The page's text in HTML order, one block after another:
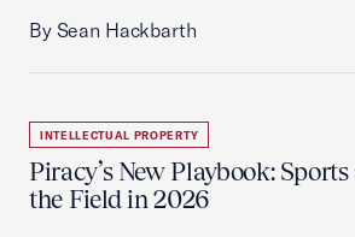
By Sean Hackbarth
INTELLECTUAL PROPERTY
Piracy’s New Playbook:
the Field in 2026